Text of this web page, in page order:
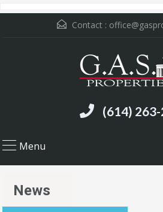
Contact :
(614)
Menu
News